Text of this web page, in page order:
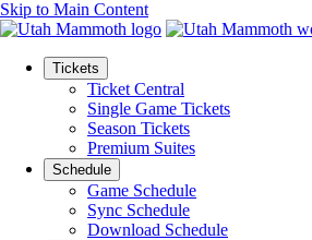
Skip to Main Content
Tickets
Ticket Central
Single Game Tickets
Season Tickets
Premium Suites
Schedule
Game Schedule
Sync Schedule
Download Schedule